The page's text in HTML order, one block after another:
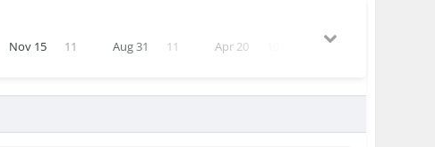
Nov 15 11 Aug 31 11 Apr 20